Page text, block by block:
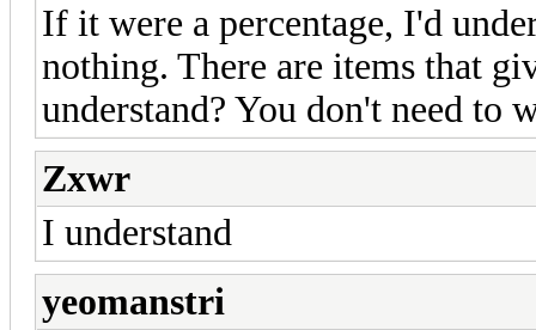
If it were a percentage, I'd
nothing. There are items that
understand? You don't need to
Zxwr
I understand
yeomanstri